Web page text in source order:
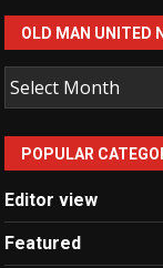
OLD MAN UNITED
Old
Man
United
News
POPULAR
Editor view
Featured